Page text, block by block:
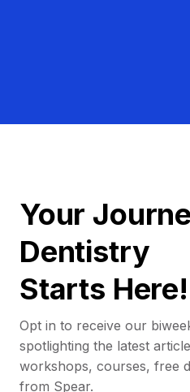
Your
Dentistry
Starts Here!
Opt in to receive our
spotlighting the latest
workshops, courses, free
from Spear.